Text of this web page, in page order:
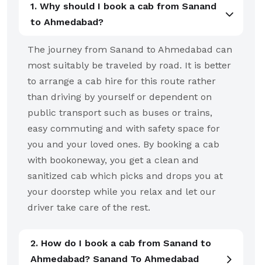
1. Why should I book a cab from Sanand
to Ahmedabad?
The journey from Sanand to Ahmedabad can
most suitably be traveled by road. It is better
to arrange a cab hire for this route rather
than driving by yourself or dependent on
public transport such as buses or trains,
easy commuting and with safety space for
you and your loved ones. By booking a cab
with bookoneway, you get a clean and
sanitized cab which picks and drops you at
your doorstep while you relax and let our
driver take care of the rest.
2. How do I book a cab from Sanand to
Ahmedabad? Sanand To Ahmedabad